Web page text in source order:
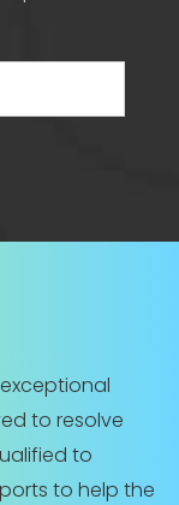
to resolve
to
to help the